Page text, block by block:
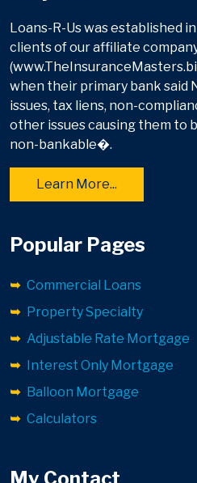
Loans-R-Us was established
clients of our affiliate
when their primary bank said
issues, tax liens, non-
other issues causing them to
non-bankable�.
Learn More...
Popular Pages
Commercial Loans
Property Specialty
Adjustable Rate Mortgage
Interest Only Mortgage
Balloon Mortgage
Calculators
My Contact